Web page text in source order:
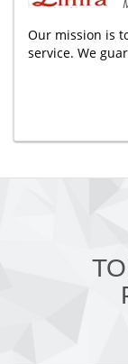
Our mission is
service. We